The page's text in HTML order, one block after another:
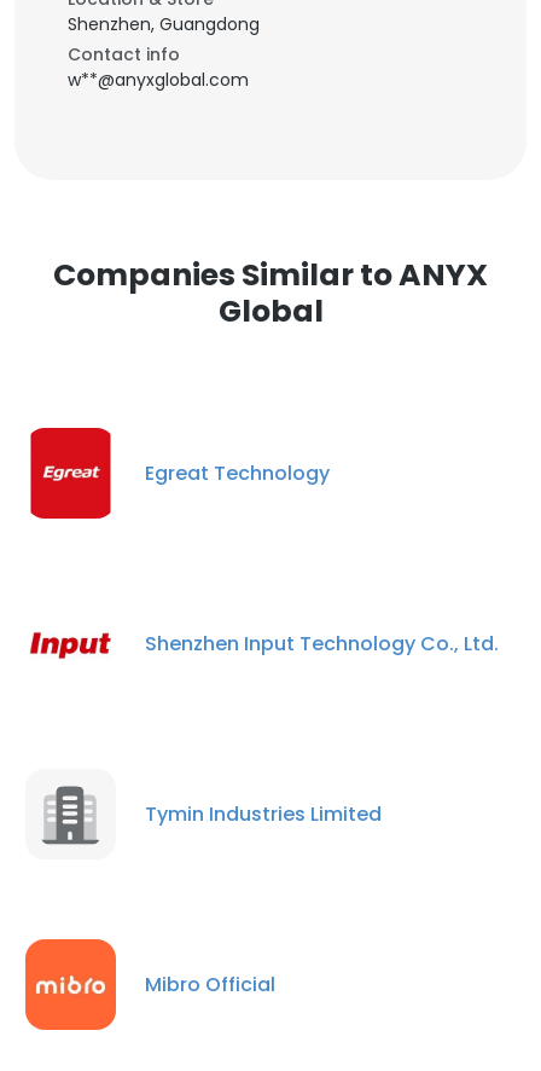
Shenzhen, Guangdong
Contact info
w**@anyxglobal.com
Companies Similar to ANYX
Global
Egreat Technology
Shenzhen Input Technology Co., Ltd.
Tymin Industries Limited
Mibro Official